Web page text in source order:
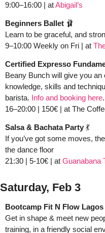
9:00–16:00 | at Abigail’s
Beginners Ballet 🩰
Learn to be graceful, and
9–10:00 Weekly on Fri | at
Certified Expresso
Beany Bunch will give you
knowledge, skills and
barista. Info and booking here.
16–20:00 | 150€ | at The
Salsa & Bachata Party 💃
If you’ve got some moves,
the dance floor
21:30 | 5-10€ | at Guanabana
Saturday, Feb 3
Bootcamp Fit N Flow Lagos
Get in shape & meet new
training, in a friendly social